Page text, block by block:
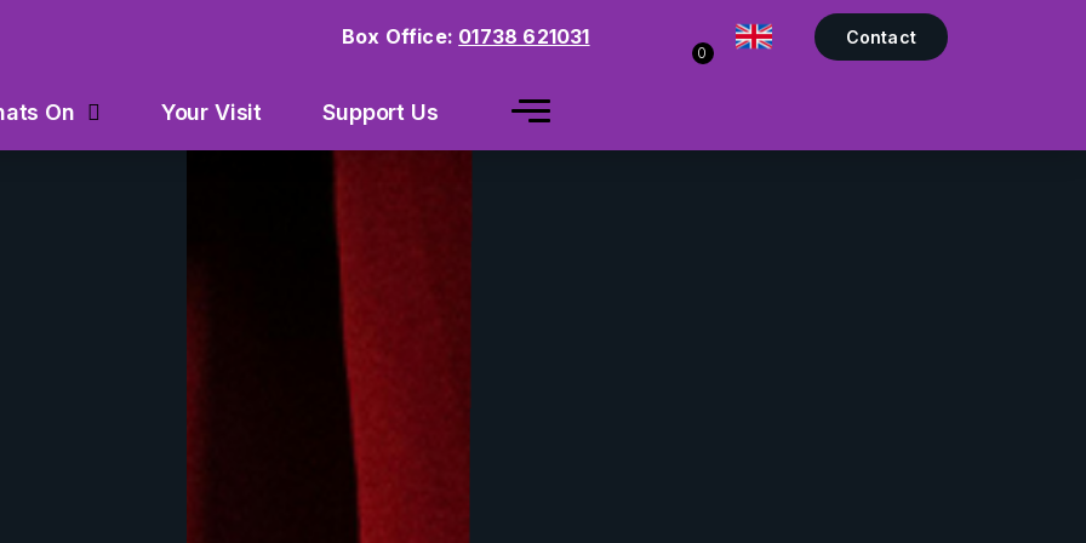
Box Office: 01738 621031
0
Contact
On Your Visit Support Us